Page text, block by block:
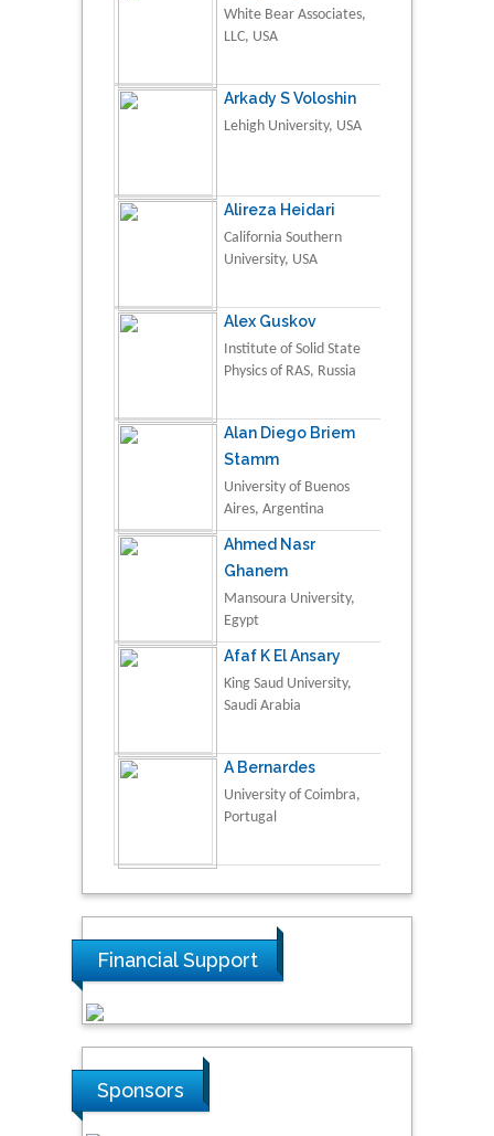
White Bear Associates,
LLC, USA
Arkady S Voloshin
Lehigh University, USA
Alireza Heidari
California Southern
University, USA
Alex Guskov
Institute of Solid State
Physics of RAS, Russia
Alan Diego Briem
Stamm
University of Buenos
Aires, Argentina
Ahmed Nasr
Ghanem
Mansoura University,
Egypt
Afaf K El Ansary
King Saud University,
Saudi Arabia
A Bernardes
University of Coimbra,
Portugal
Financial Support
Sponsors